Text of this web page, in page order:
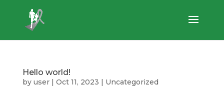
Hello world!
by user| Oct 11, 2023 | Uncategorized